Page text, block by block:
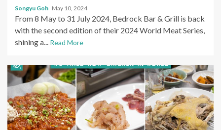
Songyu Goh May 10, 2024
From 8 May to 31 July 2024, Bedrock Bar & Grill is back
with the second edition of their 2024 World Meat Series,
shining a... Read More